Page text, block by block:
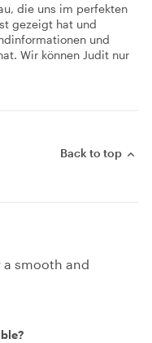
die uns im perfekten
gezeigt hat und
und
Wir können Judit nur
Back to top
smooth and